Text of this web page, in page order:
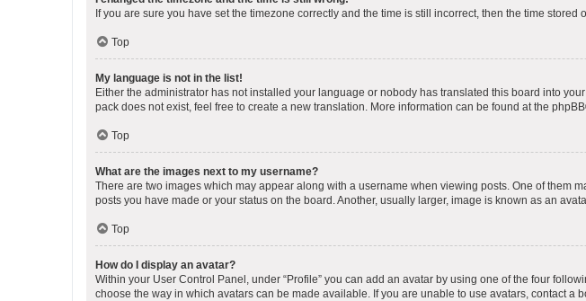
If you are sure you have set the timezone correctly and the time is still incorrect, then the time
Top
My language is not in the list!
Either the administrator has not installed your language or nobody has translated this board into
pack does not exist, feel free to create a new translation. More information can be found at the phpBB
Top
What are the images next to my username?
There are two images which may appear along with a username when viewing posts. One of them
posts you have made or your status on the board. Another, usually larger, image is known as an
Top
How do I display an avatar?
Within your User Control Panel, under “Profile” you can add an avatar by using one of the four
choose the way in which avatars can be made available. If you are unable to use avatars, contact a